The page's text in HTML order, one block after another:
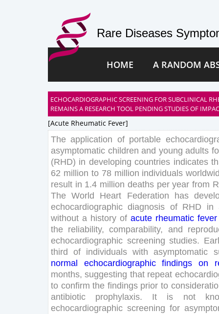
Rare Diseases
HOME A RANDOM
ECHOCARDIOGRAPHIC SCREENING FOR SUBCLINICAL
REMAINS A RESEARCH TOOL PENDING STUDIES OF
[acute Rheumatic Fever]
The application of portable
asymptomatic children and young adults
(RHD) in developing countries indicates
62 million to 78 million individuals
result in 1.4 million deaths per year from
The
World Heart Federation has
echocardiographic diagnosis of RHD in
without a history of acute rheumatic fever
the reliability, comparability, and
echocardiographic screening studies.
third
of individuals with asymptomatic
normal
echocardiographic findings on
months, suggesting that repeat
to confirm the findings prior to
antibiotic
prophylaxis. It is not
echocardiographic screening for